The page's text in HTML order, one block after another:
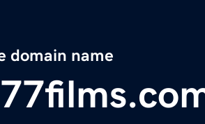
domain name